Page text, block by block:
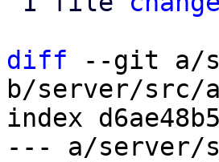
diff --git a/
b/server/src/
index
--- a/server/